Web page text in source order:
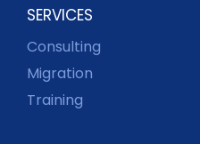
SERVICES
Consulting
Migration
Training